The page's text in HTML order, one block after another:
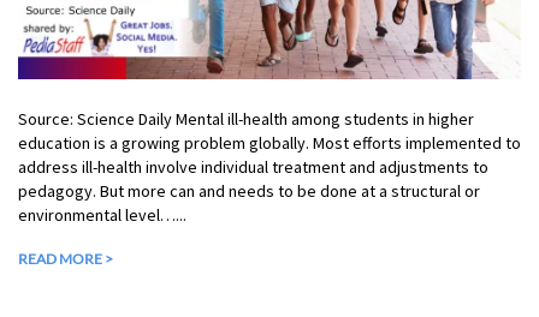
Source: Science Daily Mental ill-health among students in higher
education is a growing problem globally. Most efforts implemented to
address ill-health involve individual treatment and adjustments to
pedagogy. But more can and needs to be done at a structural or
environmental level…...
READ MORE >